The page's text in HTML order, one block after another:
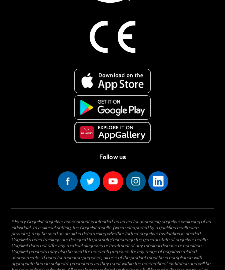
Follow us
* Every CogniFit cognitive assessment is intended as an aid for assessing cognitive wellbeing of an
individual. In a clinical setting, the CogniFit results (when interpreted by a qualified healthcare
provider), may be used as an aid in determining whether further cognitive evaluation is needed.
CogniFit’s brain trainings are designed to promote/encourage the general state of cognitive health.
CogniFit does not offer any medical diagnosis or treatment of any medical disease or condition.
CogniFit products may also be used for research purposes for any range of cognitive related
assessments. If used for research purposes, all use of the product must be in compliance with
appropriate human subjects' procedures as they exist within the researchers' institution and will be